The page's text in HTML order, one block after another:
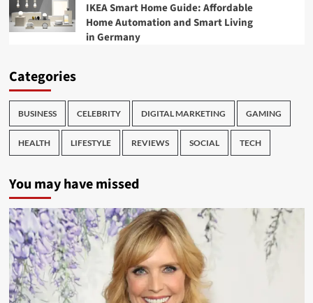
IKEA Smart Home Guide: Affordable
Home Automation and Smart Living
in Germany
Categories
BUSINESS CELEBRITY DIGITAL MARKETING GAMING
HEALTH LIFESTYLE REVIEWS SOCIAL TECH
You may have missed